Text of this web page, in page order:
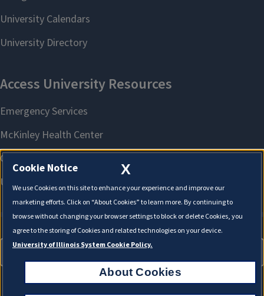
About Cookies
X
Cookie Notice
We use Cookies on this site to enhance your experience and improve our
marketing efforts. Click on “About Cookies” to learn more. By continuing to
browse without changing your browser settings to block or delete Cookies, you
agree to the storing of Cookies and related technologies on your device.
University of Illinois System Cookie Policy.
About Cookies